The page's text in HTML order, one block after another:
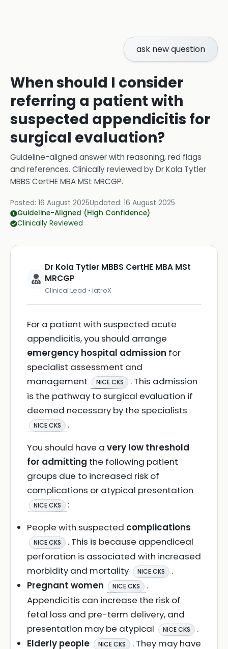
ask new question
When should I consider
referring a patient with
suspected appendicitis for
surgical evaluation?
Guideline-aligned answer with reasoning, red flags
and references. Clinically reviewed byDr Kola Tytler
MBBS CertHE MBA MSt MRCGP.
Posted: 16 August 2025Updated: 16 August 2025
Guideline-Aligned (High Confidence)
Clinically Reviewed
Dr Kola Tytler MBBS CertHE MBA MSt
MRCGP
Clinical Lead • iatroX
For a patient with suspected acute
appendicitis, you should arrange
emergency hospital admission for
specialist assessment and
management
NICE CKS
. This admission
is the pathway to surgical evaluation if
deemed necessary by the specialists
NICE CKS
.
You should have a very low threshold
for admitting the following patient
groups due to increased risk of
complications or atypical presentation
NICE CKS
:
People with suspected complications
NICE CKS
. This is because appendiceal
perforation is associated with increased
morbidity and mortality
NICE CKS
.
Pregnant women
NICE CKS
.
Appendicitis can increase the risk of
fetal loss and pre-term delivery, and
presentation may be atypical
NICE CKS
.
Elderly people
NICE CKS
. They may have